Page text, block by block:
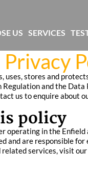
stores and
and the
us to enquire about
policy
operating in the
and are responsible
services, visit
US SERVICES